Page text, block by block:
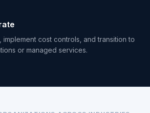
cost controls, and transition to
or managed services.